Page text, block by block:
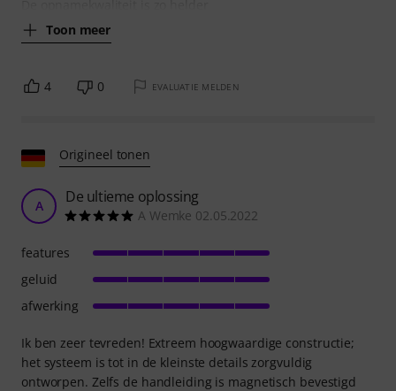
Toon meer
4 0 EVALUATIE MELDEN
Origineel tonen
A De ultieme oplossing
A Wemke 02.05.2022
Ik ben zeer tevreden! Extreem hoogwaardige constructie;
het systeem is tot in de kleinste details zorgvuldig
ontworpen. Zelfs de handleiding is magnetisch bevestigd
features
geluid
afwerking